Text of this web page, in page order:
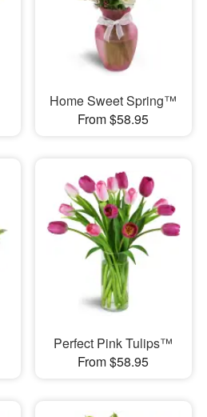
Home Sweet Spring™
From $58.95
Perfect Pink Tulips™
From $58.95